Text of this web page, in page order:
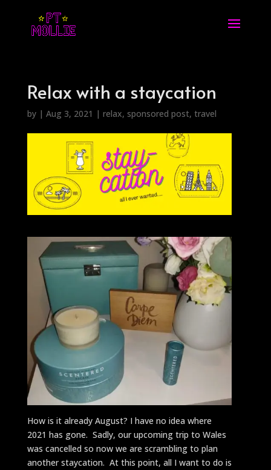
Relax with a staycation
by | Aug 3, 2021 | relax, sponsored post, travel
How is it already August? I have no idea where
2021 has gone. Sadly, our upcoming trip to Wales
was cancelled so now we are scrambling to plan
another staycation. At this point, all I want to do is